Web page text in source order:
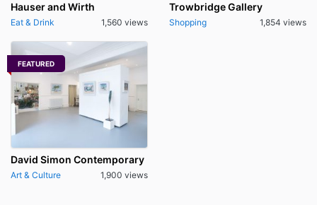
Hauser and Wirth
Eat & Drink 1,560 views
Trowbridge Gallery
Shopping 1,854 views
FEATURED
David Simon Contemporary
Art & Culture 1,900 views